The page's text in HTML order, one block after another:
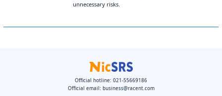
unnecessary risks.
Official hotline: 021-55669186
Official email: business@racent.com